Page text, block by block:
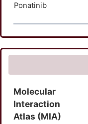
Ponatinib
Molecular
Interaction
Atlas (MIA)